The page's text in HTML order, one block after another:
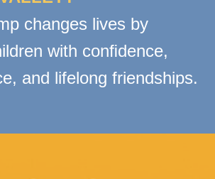
changes lives by
with conﬁdence,
and lifelong friendships.